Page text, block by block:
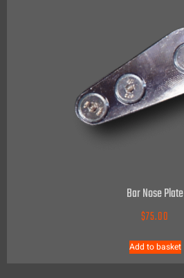
Bar Nose Plate
$75.00
Add to basket